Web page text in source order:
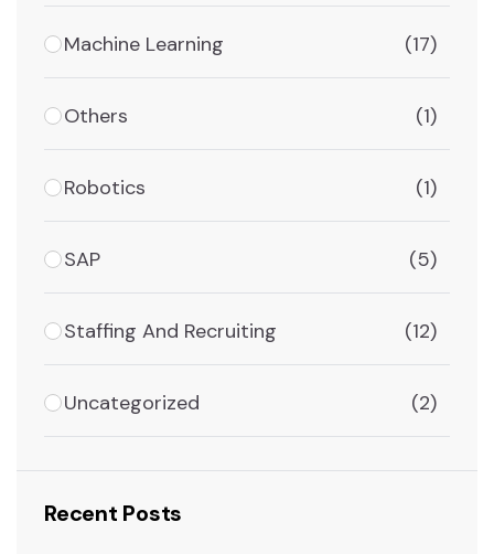
Machine Learning (17)
Others (1)
Robotics (1)
SAP (5)
Staffing And Recruiting (12)
Uncategorized (2)
Recent Posts